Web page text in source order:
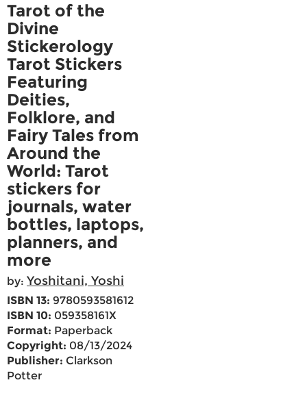
Tarot of the
Divine
Stickerology
Tarot Stickers
Featuring
Deities,
Folklore, and
Fairy Tales from
Around the
World: Tarot
stickers for
journals, water
bottles, laptops,
planners, and
more
by: Yoshitani, Yoshi
ISBN 13: 9780593581612
ISBN 10: 059358161X
Format: Paperback
Copyright: 08/13/2024
Publisher: Clarkson
Potter